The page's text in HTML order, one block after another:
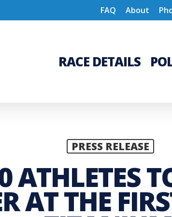
FAQ About
RACE DETAILS
PRESS RELEASE
ATHLETES
AT THE